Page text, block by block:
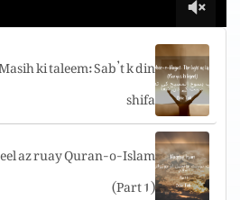
ki taleem: Sab’t k din
shifa
az ruay Quran-o-Islam
(Part 1)